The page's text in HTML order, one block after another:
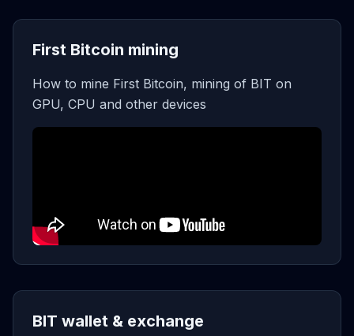
First Bitcoin mining
How to mine First Bitcoin, mining of BIT on
GPU, CPU and other devices
BIT wallet & exchange